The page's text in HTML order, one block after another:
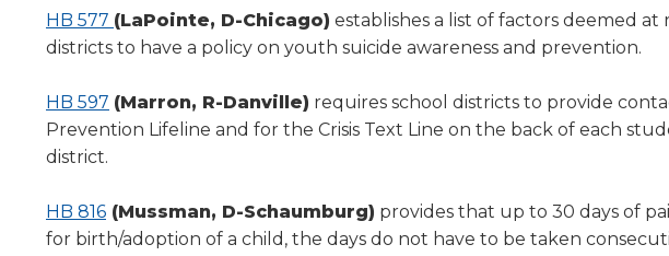
HB 577 (LaPointe, D-Chicago) establishes a list of factors deemed
districts to have a policy on youth suicide awareness and prevention.
HB 597 (Marron, R-Danville) requires school districts to provide
Prevention Lifeline and for the Crisis Text Line on the back of each
district.
HB 816 (Mussman, D-Schaumburg) provides that up to 30 days of
for birth/adoption of a child, the days do not have to be taken